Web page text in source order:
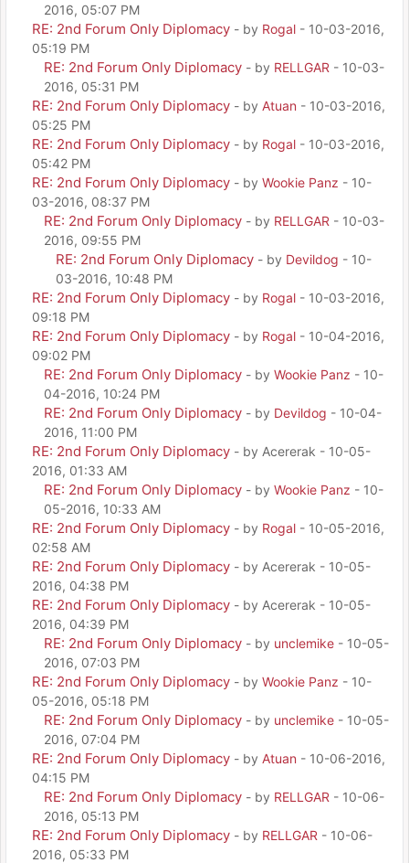
2016, 05:07 PM
RE: 2nd Forum Only Diplomacy - by Rogal - 10-03-2016,
05:19 PM
RE: 2nd Forum Only Diplomacy - by RELLGAR - 10-03-
2016, 05:31 PM
RE: 2nd Forum Only Diplomacy - by Atuan - 10-03-2016,
05:25 PM
RE: 2nd Forum Only Diplomacy - by Rogal - 10-03-2016,
05:42 PM
RE: 2nd Forum Only Diplomacy - by Wookie Panz - 10-
03-2016, 08:37 PM
RE: 2nd Forum Only Diplomacy - by RELLGAR - 10-03-
2016, 09:55 PM
RE: 2nd Forum Only Diplomacy - by Devildog - 10-
03-2016, 10:48 PM
RE: 2nd Forum Only Diplomacy - by Rogal - 10-03-2016,
09:18 PM
RE: 2nd Forum Only Diplomacy - by Rogal - 10-04-2016,
09:02 PM
RE: 2nd Forum Only Diplomacy - by Wookie Panz - 10-
04-2016, 10:24 PM
RE: 2nd Forum Only Diplomacy - by Devildog - 10-04-
2016, 11:00 PM
RE: 2nd Forum Only Diplomacy - by Acererak - 10-05-
2016, 01:33 AM
RE: 2nd Forum Only Diplomacy - by Wookie Panz - 10-
05-2016, 10:33 AM
RE: 2nd Forum Only Diplomacy - by Rogal - 10-05-2016,
02:58 AM
RE: 2nd Forum Only Diplomacy - by Acererak - 10-05-
2016, 04:38 PM
RE: 2nd Forum Only Diplomacy - by Acererak - 10-05-
2016, 04:39 PM
RE: 2nd Forum Only Diplomacy - by unclemike - 10-05-
2016, 07:03 PM
RE: 2nd Forum Only Diplomacy - by Wookie Panz - 10-
05-2016, 05:18 PM
RE: 2nd Forum Only Diplomacy - by unclemike - 10-05-
2016, 07:04 PM
RE: 2nd Forum Only Diplomacy - by Atuan - 10-06-2016,
04:15 PM
RE: 2nd Forum Only Diplomacy - by RELLGAR - 10-06-
2016, 05:13 PM
RE: 2nd Forum Only Diplomacy - by RELLGAR - 10-06-
2016, 05:33 PM